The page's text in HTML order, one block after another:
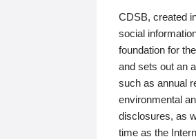
CDSB, created
social
foundation for
and sets out an
such as annual
environmental
disclosures, as
time as the